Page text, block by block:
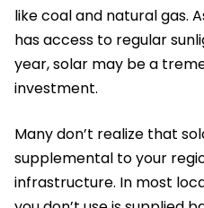
like coal and natural gas.
has access to regular
year, solar may be a
investment.
Many don’t realize that
supplemental to your
infrastructure. In most